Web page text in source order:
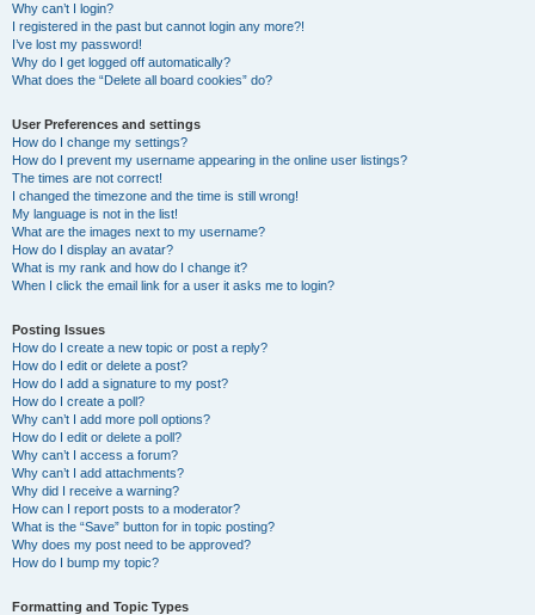
Why can’t I login?
I registered in the past but cannot login any more?!
I’ve lost my password!
Why do I get logged off automatically?
What does the “Delete all board cookies” do?
User Preferences and settings
How do I change my settings?
How do I prevent my username appearing in the online user listings?
The times are not correct!
I changed the timezone and the time is still wrong!
My language is not in the list!
What are the images next to my username?
How do I display an avatar?
What is my rank and how do I change it?
When I click the email link for a user it asks me to login?
Posting Issues
How do I create a new topic or post a reply?
How do I edit or delete a post?
How do I add a signature to my post?
How do I create a poll?
Why can’t I add more poll options?
How do I edit or delete a poll?
Why can’t I access a forum?
Why can’t I add attachments?
Why did I receive a warning?
How can I report posts to a moderator?
What is the “Save” button for in topic posting?
Why does my post need to be approved?
How do I bump my topic?
Formatting and Topic Types